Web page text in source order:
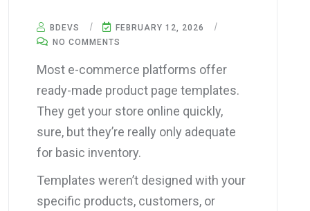
BDEVS
FEBRUARY 12, 2026
NO COMMENTS
Most e-commerce platforms offer
ready-made product page templates.
They get your store online quickly,
sure, but they’re really only adequate
for basic inventory.
Templates weren’t designed with your
specific products, customers, or